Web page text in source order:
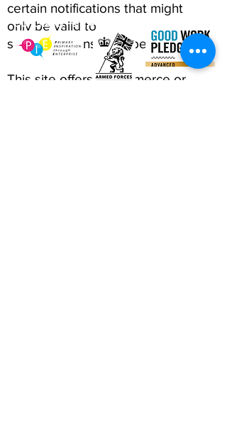
certain notifications that might
only be valid to
subscribed/unsubscribed users.
This site offers e-commerce or
Our Charity Partner